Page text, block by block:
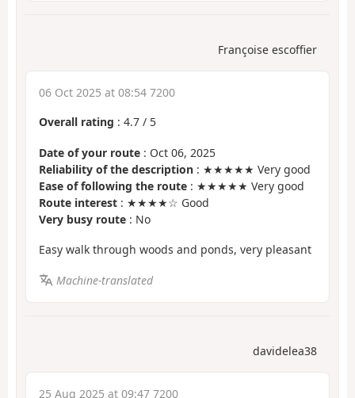
Françoise escoffier
06 Oct 2025 at 08:54 7200
Overall rating : 4.7 / 5
Date of your route : Oct 06, 2025
Reliability of the description : ★★★★★ Very good
Ease of following the route : ★★★★★ Very good
Route interest : ★★★★☆ Good
Very busy route : No
Easy walk through woods and ponds, very pleasant
Machine-translated
davidelea38
25 Aug 2025 at 09:47 7200